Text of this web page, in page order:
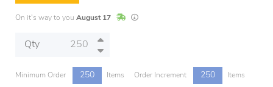
On it's way to you August 17 In StockLead times are estimates and may vary
Qty
Minimum Order 250 Items Order Increment 250 Items